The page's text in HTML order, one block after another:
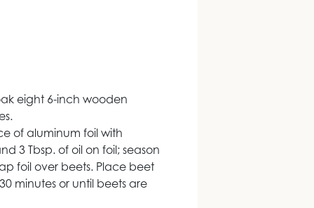
eight 6-inch wooden
of aluminum foil with
3 Tbsp. of oil on foil; season
foil over beets. Place beet
minutes or until beets are